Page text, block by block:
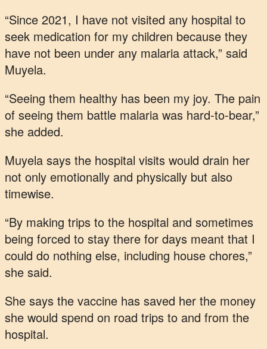
“Since 2021, I have not visited any hospital to
seek medication for my children because they
have not been under any malaria attack,” said
Muyela.
“Seeing them healthy has been my joy. The pain
of seeing them battle malaria was hard-to-bear,”
she added.
Muyela says the hospital visits would drain her
not only emotionally and physically but also
timewise.
“By making trips to the hospital and sometimes
being forced to stay there for days meant that I
could do nothing else, including house chores,”
she said.
She says the vaccine has saved her the money
she would spend on road trips to and from the
hospital.